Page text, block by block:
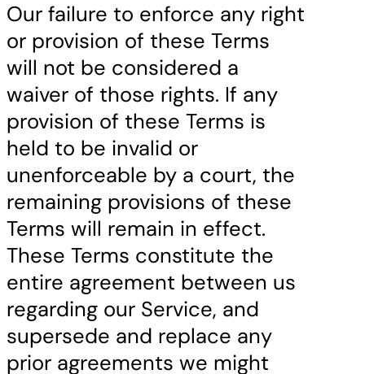
Our failure to enforce any right
or provision of these Terms
will not be considered a
waiver of those rights. If any
provision of these Terms is
held to be invalid or
unenforceable by a court, the
remaining provisions of these
Terms will remain in effect.
These Terms constitute the
entire agreement between us
regarding our Service, and
supersede and replace any
prior agreements we might